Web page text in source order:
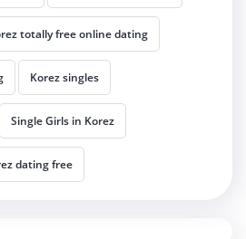
totally free online dating
Korez singles
Single Girls in Korez
dating free